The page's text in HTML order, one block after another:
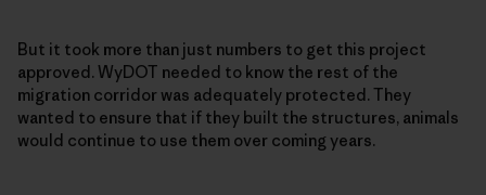
But it took more than just numbers to get this project
approved. WyDOT needed to know the rest of the
migration corridor was adequately protected. They
wanted to ensure that if they built the structures, animals
would continue to use them over coming years.